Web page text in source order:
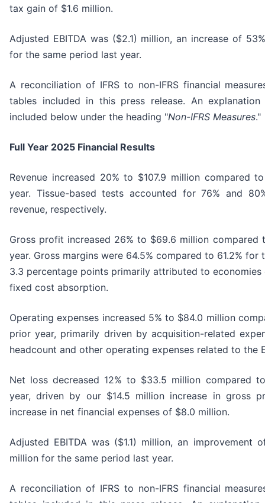
tax gain of $1.6 million.
Adjusted EBITDA was ($2.1) million, an increase of
for the same period last year.
A reconciliation of IFRS to non-IFRS financial
tables included in this press release. An
included below under the heading "Non-IFRS Measures."
Full Year 2025 Financial Results
Revenue increased 20% to $107.9 million compared
year. Tissue-based tests accounted for 76% and
revenue, respectively.
Gross profit increased 26% to $69.6 million
year. Gross margins were 64.5% compared to 61.2% for
3.3 percentage points primarily attributed to
fixed cost absorption.
Operating expenses increased 5% to $84.0 million
prior year, primarily driven by acquisition-related
headcount and other operating expenses related to the
Net loss decreased 12% to $33.5 million compared
year, driven by our $14.5 million increase in gross
increase in net financial expenses of $8.0 million.
Adjusted EBITDA was ($1.1) million, an improvement
million for the same period last year.
A reconciliation of IFRS to non-IFRS financial